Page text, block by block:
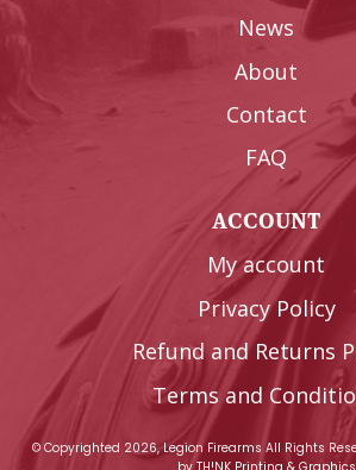
News
About
Contact
FAQ
ACCOUNT
My account
Privacy Policy
Refund and Returns
Terms and
© Copyrighted 2026, Legion Firearms All Rights